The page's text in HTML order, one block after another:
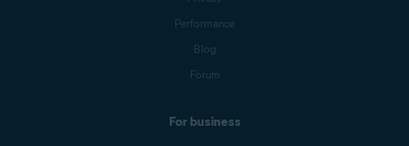
Performance
Blog
Forum
For business